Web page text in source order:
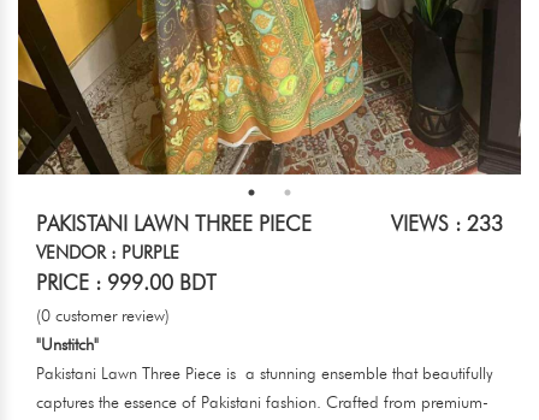
PAKISTANI LAWN THREE PIECE VIEWS : 233
VENDOR : PURPLE
PRICE : 999.00 BDT
(0 customer review)
"Unstitch"
Pakistani Lawn Three Piece is a stunning ensemble that beautifully
captures the essence of Pakistani fashion. Crafted from premium-